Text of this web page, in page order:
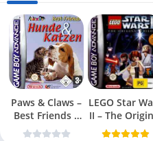
Paws & Claws –
Best Friends –
Dogs & Cats
LEGO Star
II – The
Trilogy (USA